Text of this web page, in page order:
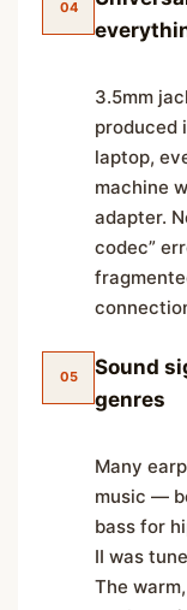
04
3.5mm
produced
laptop,
machine
adapter.
codec”
05
Sound
genres
Many
music —
bass for
II was
The